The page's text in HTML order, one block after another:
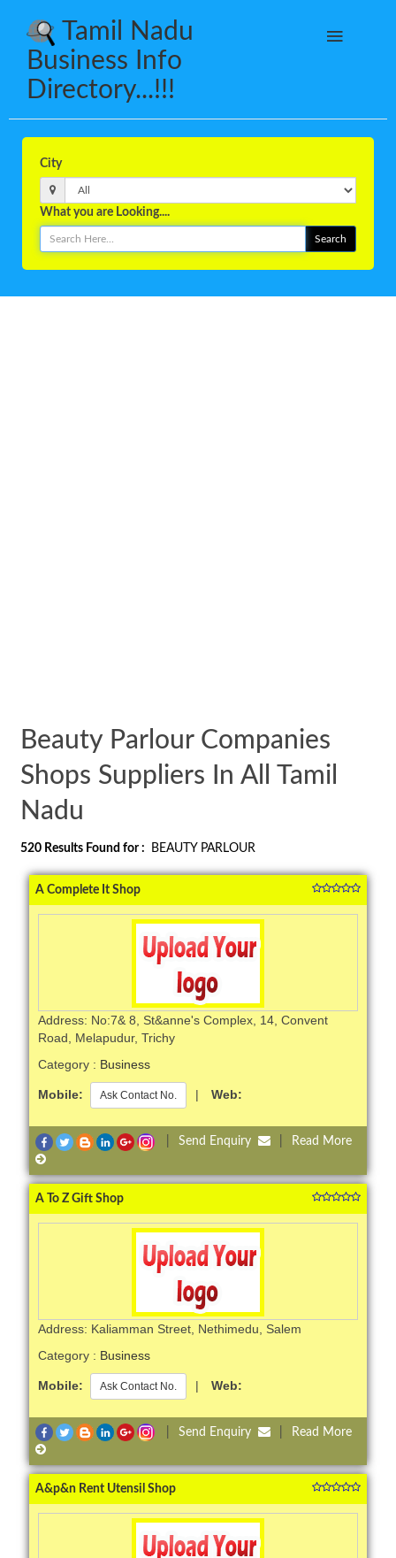
Tamil Nadu
Business Info
Directory...!!!
City
What you are Looking....
Beauty Parlour Companies
Shops Suppliers In All Tamil
Nadu
520 Results Found for : BEAUTY PARLOUR
A Complete It Shop
Address: No:7& 8, St&anne's Complex, 14, Convent
Road, Melapudur, Trichy
Category : Business
Mobile: Ask Contact No. | Web:
Send Enquiry Read More
A To Z Gift Shop
Address: Kaliamman Street, Nethimedu, Salem
Category : Business
Mobile: Ask Contact No. | Web:
Send Enquiry Read More
A&p&n Rent Utensil Shop